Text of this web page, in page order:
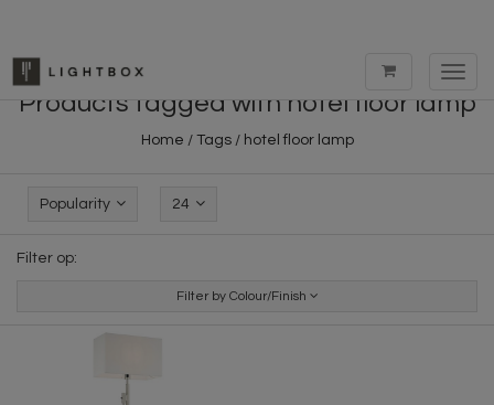
Products tagged with hotel floor lamp
Home / Tags/ hotel floor lamp
Popularity 24
Filter op:
Filter by Colour/Finish